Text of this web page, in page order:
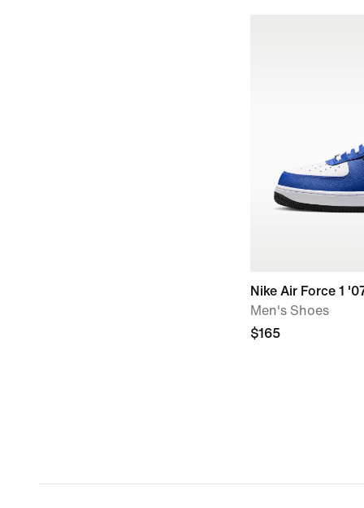
Nike Air Force 1
Men's Shoes
$165